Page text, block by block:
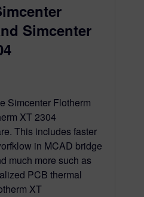
Simcenter
Simcenter Flotherm
XT 2304
This includes faster
in MCAD bridge
much more such as
PCB thermal
XT